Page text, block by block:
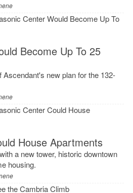
Become Up To 25
new plan for the 132-
House Apartments
a new tower, historic downtown
housing.